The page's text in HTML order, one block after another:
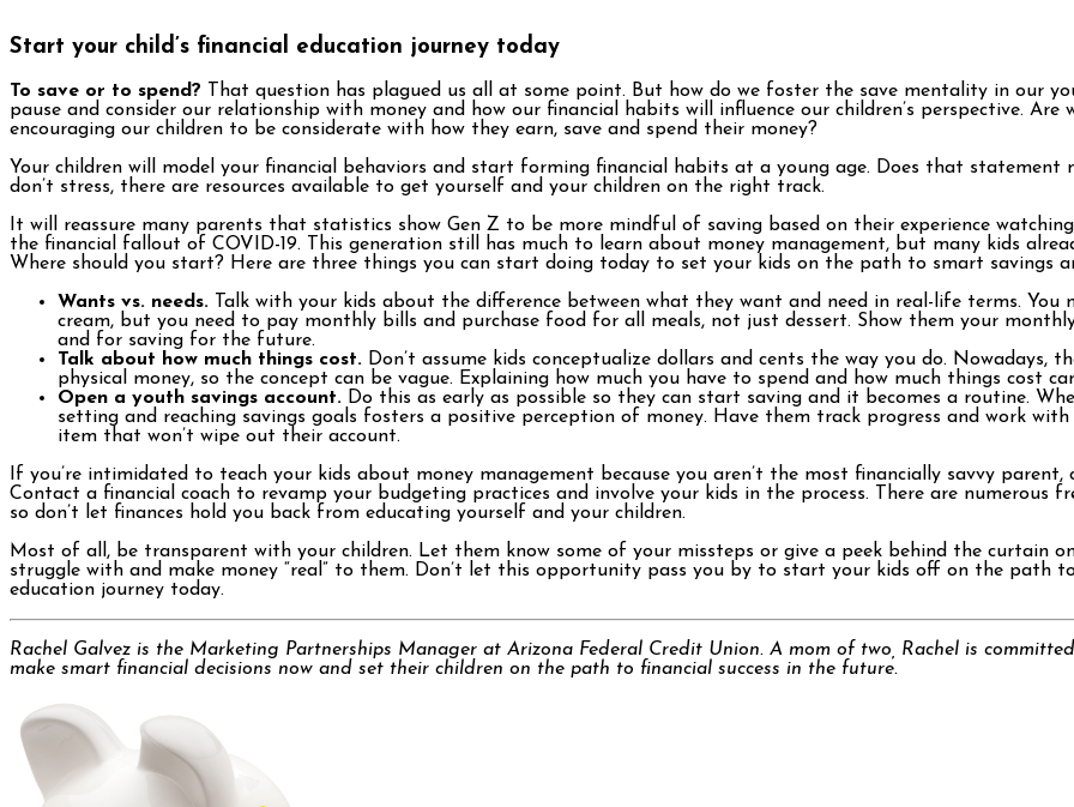
Start your child’s financial education journey today
To save or to spend? That question has plagued us all at some point. But how do we foster the save mentality in our
pause and consider our relationship with money and how our financial habits will influence our children’s perspective.
encouraging our children to be considerate with how they earn, save and spend their money?
Your children will model your financial behaviors and start forming financial habits at a young age. Does that
don’t stress, there are resources available to get yourself and your children on the right track.
It will reassure many parents that statistics show Gen Z to be more mindful of saving based on their experience
the financial fallout of COVID-19. This generation still has much to learn about money management, but many kids
Where should you start? Here are three things you can start doing today to set your kids on the path to smart savings
Wants vs. needs. Talk with your kids about the difference between what they want and need in real-life terms.
cream, but you need to pay monthly bills and purchase food for all meals, not just dessert. Show them your
and for saving for the future.
Talk about how much things cost. Don’t assume kids conceptualize dollars and cents the way you do. Nowadays,
physical money, so the concept can be vague. Explaining how much you have to spend and how much things cost
Open a youth savings account. Do this as early as possible so they can start saving and it becomes a routine.
setting and reaching savings goals fosters a positive perception of money. Have them track progress and work
item that won’t wipe out their account.
If you’re intimidated to teach your kids about money management because you aren’t the most financially savvy
Contact a financial coach to revamp your budgeting practices and involve your kids in the process. There are numerous
so don’t let finances hold you back from educating yourself and your children.
Most of all, be transparent with your children. Let them know some of your missteps or give a peek behind the curtain
struggle with and make money “real” to them. Don’t let this opportunity pass you by to start your kids off on the path
education journey today.
Rachel Galvez is the Marketing Partnerships Manager at Arizona Federal Credit Union. A mom of two, Rachel is
make smart financial decisions now and set their children on the path to financial success in the future.